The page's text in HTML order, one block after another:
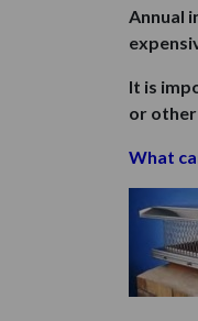
Annual
It is
or other
What